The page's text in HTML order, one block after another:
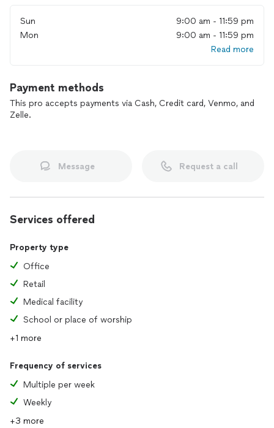
Sun
9:00 am - 11:59 pm
Mon
9:00 am - 11:59 pm
Read more
Payment methods
This pro accepts payments via Cash, Credit card, Venmo, and
Zelle.
Message Request a call
Services offered
Property type
Office
Retail
Medical facility
School or place of worship
+1 more
Frequency of services
Multiple per week
Weekly
+3 more